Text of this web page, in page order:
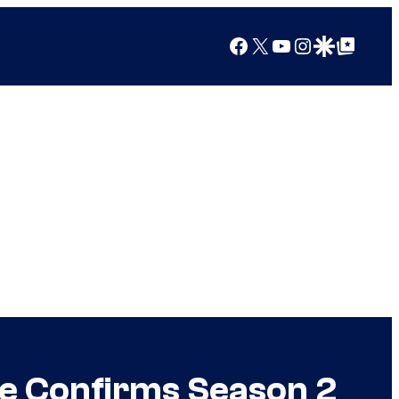
Facebook
X YouTube
Instagram
Google Discover
Google Top Posts
Confirms Season 2